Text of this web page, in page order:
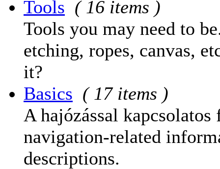
Tools ( 16 items )
Tools you may need to
etching, ropes, canvas,
it?
Basics ( 17 items )
A hajózással
navigation-related
descriptions.